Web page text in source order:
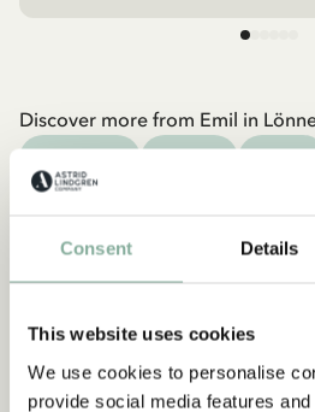
Consent Details
This website uses cookies
We use cookies to personalise
provide social media features
Discover more from Emil in
Discover more Clothes
COSTUMES DRESSES
PANTS NIGHTWEAR